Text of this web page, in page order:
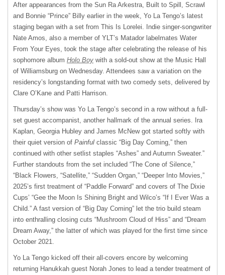
After appearances from the Sun Ra Arkestra, Built to Spill, Scrawl
and Bonnie “Prince” Billy earlier in the week, Yo La Tengo’s latest
staging began with a set from This Is Lorelei. Indie singer-songwriter
Nate Amos, also a member of YLT’s Matador labelmates Water
From Your Eyes, took the stage after celebrating the release of his
sophomore album Holo Boy with a sold-out show at the Music Hall
of Williamsburg on Wednesday. Attendees saw a variation on the
residency’s longstanding format with two comedy sets, delivered by
Clare O’Kane and Patti Harrison.
Thursday’s show was Yo La Tengo’s second in a row without a full-
set guest accompanist, another hallmark of the annual series. Ira
Kaplan, Georgia Hubley and James McNew got started softly with
their quiet version of Painful classic “Big Day Coming,” then
continued with other setlist staples “Ashes” and Autumn Sweater.”
Further standouts from the set included “The Cone of Silence,”
“Black Flowers, “Satellite,” “Sudden Organ,” “Deeper Into Movies,”
2025’s first treatment of “Paddle Forward” and covers of The Dixie
Cups’ “Gee the Moon Is Shining Bright and Wilco’s “If I Ever Was a
Child.” A fast version of “Big Day Coming” let the trio build steam
into enthralling closing cuts “Mushroom Cloud of Hiss” and “Dream
Dream Away,” the latter of which was played for the first time since
October 2021.
Yo La Tengo kicked off their all-covers encore by welcoming
returning Hanukkah guest Norah Jones to lead a tender treatment of